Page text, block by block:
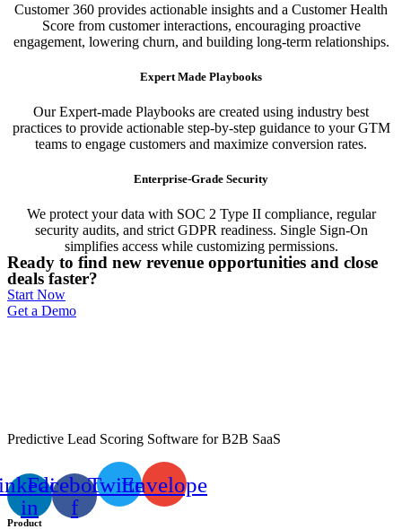
Customer 360 provides actionable insights and a Customer Health
Score from customer interactions, encouraging proactive
engagement, lowering churn, and building long-term relationships.
Expert Made Playbooks
Our Expert-made Playbooks are created using industry best
practices to provide actionable step-by-step guidance to your GTM
teams to engage customers and maximize conversion rates.
Enterprise-Grade Security
We protect your data with SOC 2 Type II compliance, regular
security audits, and strict GDPR readiness. Single Sign-On
simplifies access while customizing permissions.
Ready to find new revenue opportunities and close
deals faster?
Start Now
Get a Demo
Predictive Lead Scoring Software for B2B SaaS
in
Facebook-
f
TwitterEnvelope
Product